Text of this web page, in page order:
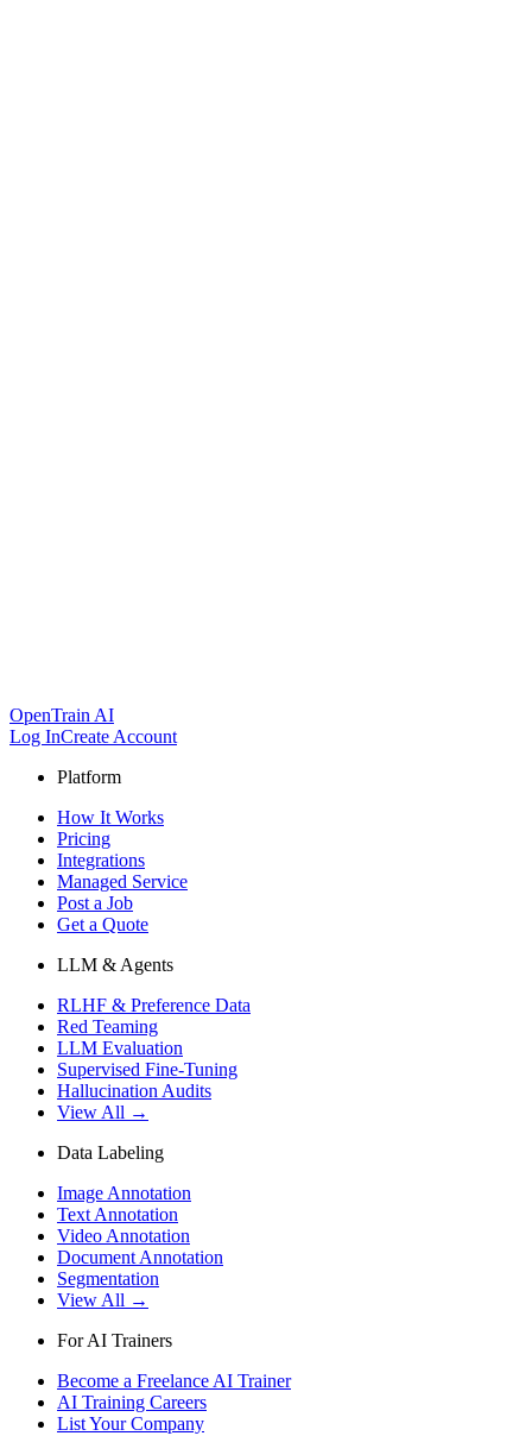
OpenTrain AI
Log InCreate Account
Platform
How It Works
Pricing
Integrations
Managed Service
Post a Job
Get a Quote
LLM & Agents
RLHF & Preference Data
Red Teaming
LLM Evaluation
Supervised Fine-Tuning
Hallucination Audits
View All →
Data Labeling
Image Annotation
Text Annotation
Video Annotation
Document Annotation
Segmentation
View All →
For AI Trainers
Become a Freelance AI Trainer
AI Training Careers
List Your Company